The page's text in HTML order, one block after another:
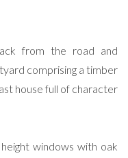
from the road and
comprising a timber
house full of character
windows with oak